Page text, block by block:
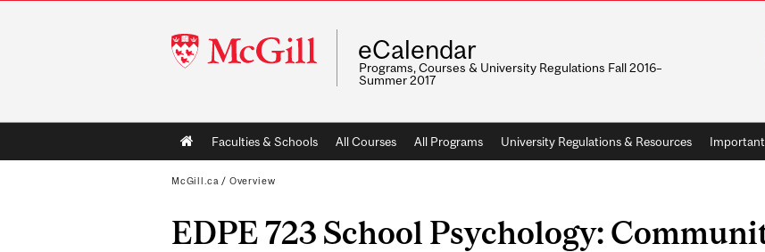
McGill
University
eCalendar
Programs, Courses & University Regulations Fall 2016–
Summer 2017
Main
navigation
Faculties & Schools All Courses All Programs University Regulations & Resources
McGill.ca / Overview
EDPE 723 School Psychology: